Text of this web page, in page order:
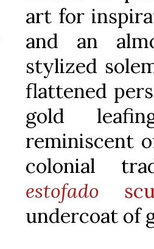
art for
and an
stylized
flattened
gold
reminiscent
colonial
estofado
undercoat of